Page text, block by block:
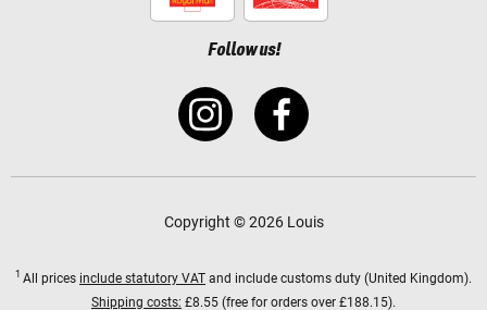
Follow us!
Copyright © 2026 Louis
1 All prices include statutory VAT and include customs duty (United Kingdom).
Shipping costs: £8.55 (free for orders over £188.15).